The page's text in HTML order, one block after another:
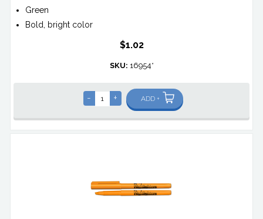
Green
Bold, bright color
$1.02
SKU: 16954*
- + ADD +